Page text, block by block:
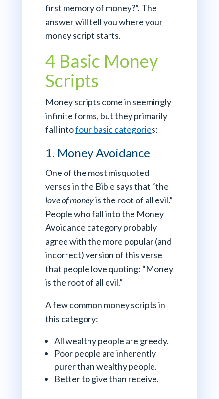
first memory of money?”. The
answer will tell you where your
money script starts.
4 Basic Money
Scripts
Money scripts come in seemingly
infinite forms, but they primarily
fall intofour basic categories:
1. Money Avoidance
One of the most misquoted
verses in the Bible says that “the
loveof moneyis the root of all evil.”
People who fall into the Money
Avoidance category probably
agree with the more popular (and
incorrect) version of this verse
that people love quoting: “Money
is the root of all evil.”
A few common money scripts in
this category:
All wealthy people are greedy.
Poor people are inherently
purer than wealthy people.
Better to give than receive.